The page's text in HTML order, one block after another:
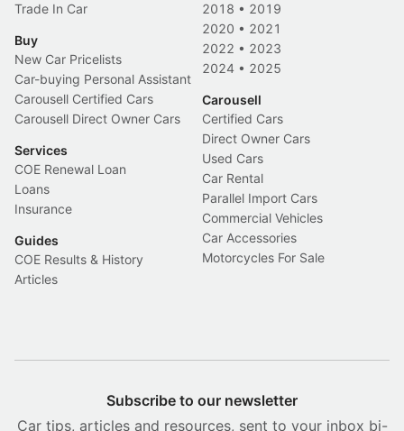
Trade In Car
Buy
New Car Pricelists
Car-buying Personal Assistant
Carousell Certified Cars
Carousell Direct Owner Cars
Services
COE Renewal Loan
Loans
Insurance
Guides
COE Results & History
Articles
2018 • 2019
2020 • 2021
2022 • 2023
2024 • 2025
Carousell
Certified Cars
Direct Owner Cars
Used Cars
Car Rental
Parallel Import Cars
Commercial Vehicles
Car Accessories
Motorcycles For Sale
Subscribe to our newsletter
Car tips, articles and resources, sent to your inbox bi-